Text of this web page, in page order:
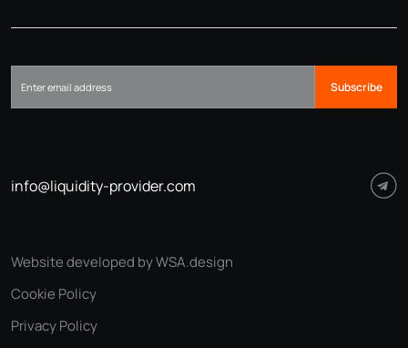
Subscribe
info@liquidity-provider.com
Privacy Policy
Cookie Policy
Website developed by WSA.design